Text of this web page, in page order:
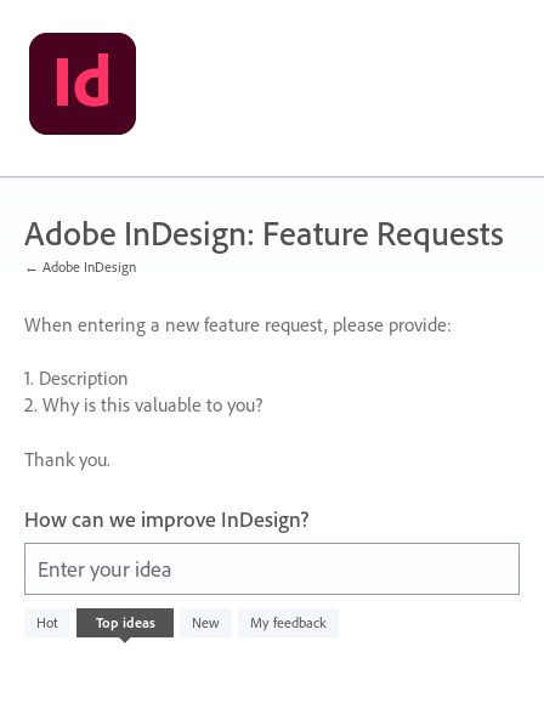
Skip
to
content
Adobe InDesign: Feature Requests
← Adobe InDesign
When entering a new feature request, please provide:
1. Description
2. Why is this valuable to you?
Thank you.
How can we improve InDesign?
Enter your idea
Hot Top ideas New My feedback
No
existing